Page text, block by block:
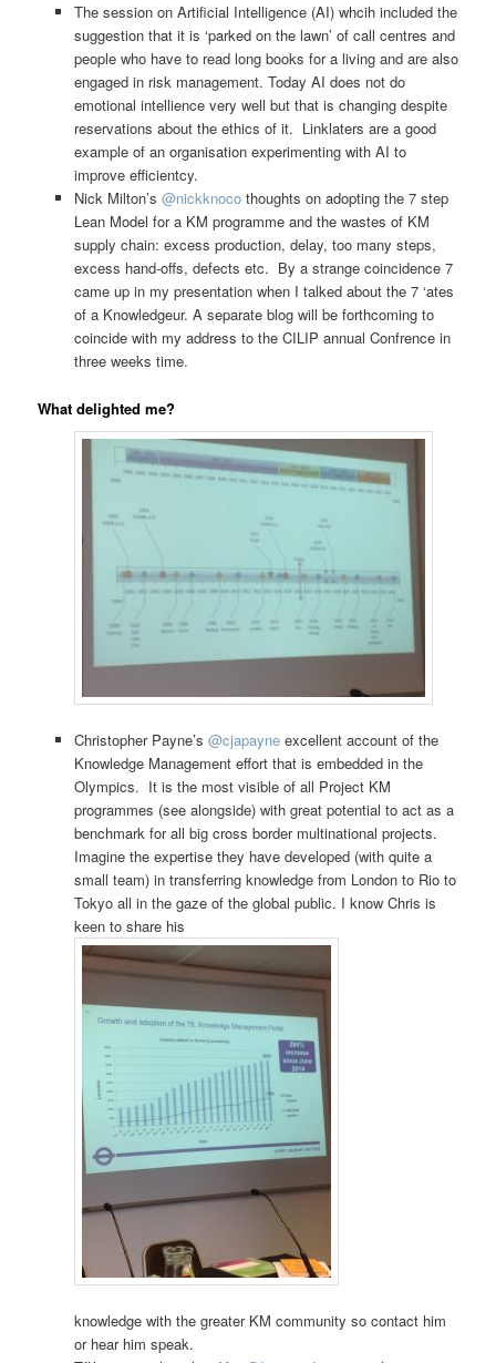
The session on Artificial Intelligence (AI) whcih included the
suggestion that it is ‘parked on the lawn’ of call centres and
people who have to read long books for a living and are also
engaged in risk management. Today AI does not do
emotional intellience very well but that is changing despite
reservations about the ethics of it. Linklaters are a good
example of an organisation experimenting with AI to
improve efficientcy.
Nick Milton’s @nickknoco thoughts on adopting the 7 step
Lean Model for a KM programme and the wastes of KM
supply chain: excess production, delay, too many steps,
excess hand-offs, defects etc. By a strange coincidence 7
came up in my presentation when I talked about the 7 ‘ates
of a Knowledgeur. A separate blog will be forthcoming to
coincide with my address to the CILIP annual Confrence in
three weeks time.
What delighted me?
Christopher Payne’s @cjapayne excellent account of the
Knowledge Management effort that is embedded in the
Olympics. It is the most visible of all Project KM
programmes (see alongside) with great potential to act as a
benchmark for all big cross border multinational projects.
Imagine the expertise they have developed (with quite a
small team) in transferring knowledge from London to Rio to
Tokyo all in the gaze of the global public. I know Chris is
keen to share his
knowledge with the greater KM community so contact him
or hear him speak.